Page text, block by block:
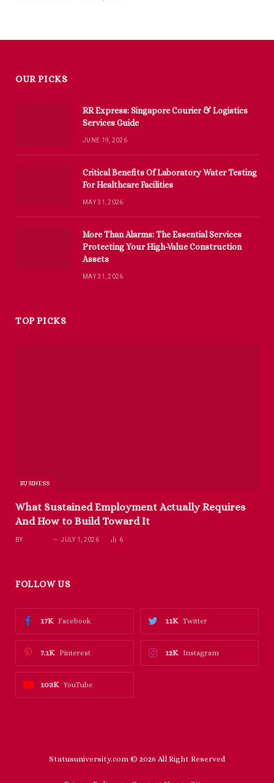
OUR PICKS
RR Express: Singapore Courier & Logistics
Services Guide
JUNE 19, 2026
Critical Benefits Of Laboratory Water Testing
For Healthcare Facilities
MAY 31, 2026
More Than Alarms: The Essential Services
Protecting Your High-Value Construction
Assets
MAY 31, 2026
TOP PICKS
BUSINESS
What Sustained Employment Actually Requires
And How to Build Toward It
BY JULY 1, 2026 6
FOLLOW US
Facebook
17K Twitter
11K
Pinterest
7.1K Instagram
12K
YouTube
103K
Statusuniversity.com © 2026 All Right Reserved